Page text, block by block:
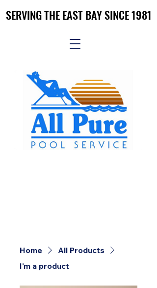
SERVING THE EAST BAY SINCE 1981
SERVING THE EAST BAY SINCE 1981
Home
All Products
I'm a product